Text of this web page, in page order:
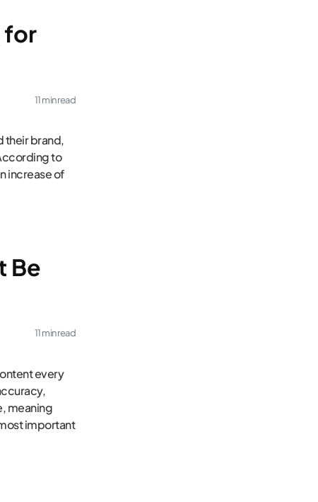
for
11 min read
their brand,
to
increase of
Be
11 min read
every
meaning
important